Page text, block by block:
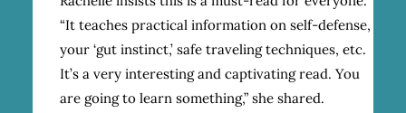
“It teaches practical information on self-defense,
your ‘gut instinct,’ safe traveling techniques, etc.
It’s a very interesting and captivating read. You
are going to learn something,” she shared.